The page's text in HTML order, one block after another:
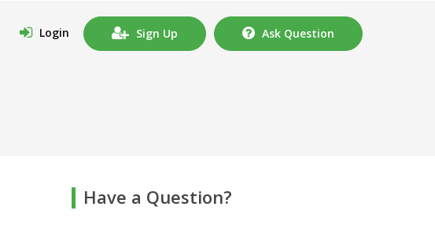
Login Sign Up Ask Question
Have a Question?